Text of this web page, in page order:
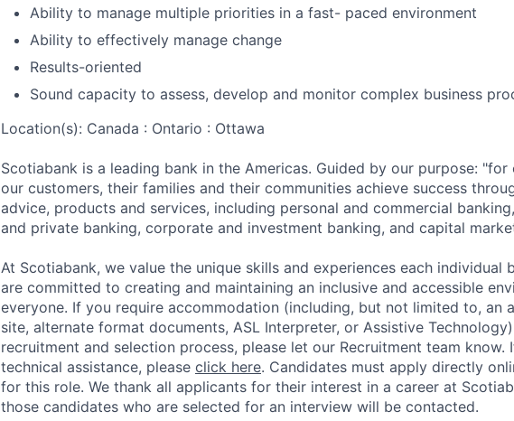
Ability to manage multiple priorities in a fast- paced environment
Ability to effectively manage change
Results-oriented
Sound capacity to assess, develop and monitor complex business
Location(s): Canada : Ontario : Ottawa
Scotiabank is a leading bank in the Americas. Guided by our purpose: "for
our customers, their families and their communities achieve success
advice, products and services, including personal and commercial
and private banking, corporate and investment banking, and capital
At Scotiabank, we value the unique skills and experiences each individual
are committed to creating and maintaining an inclusive and accessible
everyone. If you require accommodation (including, but not limited to, an
site, alternate format documents, ASL Interpreter, or Assistive
recruitment and selection process, please let our Recruitment team know.
technical assistance, please click here. Candidates must apply directly
for this role. We thank all applicants for their interest in a career at
those candidates who are selected for an interview will be contacted.